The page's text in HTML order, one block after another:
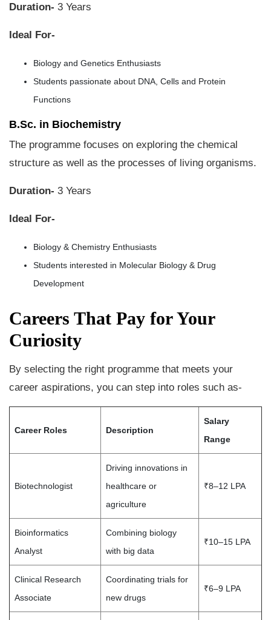
Duration- 3 Years
Ideal For-
Biology and Genetics Enthusiasts
Students passionate about DNA, Cells and Protein
Functions
B.Sc. in Biochemistry
The programme focuses on exploring the chemical
structure as well as the processes of living organisms.
Duration- 3 Years
Ideal For-
Biology & Chemistry Enthusiasts
Students interested in Molecular Biology & Drug
Development
Careers That Pay for Your
Curiosity
By selecting the right programme that meets your
career aspirations, you can step into roles such as-
Career Roles Description
Salary
Range
Biotechnologist
Driving innovations in
healthcare or
agriculture
₹8–12 LPA
Bioinformatics
Analyst
Combining biology
with big data
₹10–15 LPA
Clinical Research
Associate
Coordinating trials for
new drugs
₹6–9 LPA